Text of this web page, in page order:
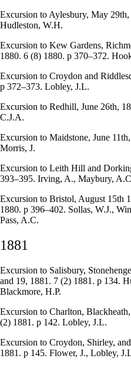
Excursion to Aylesbury, May
Hudleston, W.H.
Excursion to Kew Gardens,
1880. 6 (8) 1880. p 370–372.
Excursion to Croydon and
p 372–373. Lobley, J.L.
Excursion to Redhill, June 26th,
C.J.A.
Excursion to Maidstone, June
Morris, J.
Excursion to Leith Hill and
393–395. Irving, A., Maybury,
Excursion to Bristol, August 15th
1880. p 396–402. Sollas, W.J.,
Pass, A.C.
1881
Excursion to Salisbury,
and 19, 1881. 7 (2) 1881. p 134.
Blackmore, H.P.
Excursion to Charlton,
(2) 1881. p 142. Lobley, J.L.
Excursion to Croydon, Shirley,
1881. p 145. Flower, J., Lobley,